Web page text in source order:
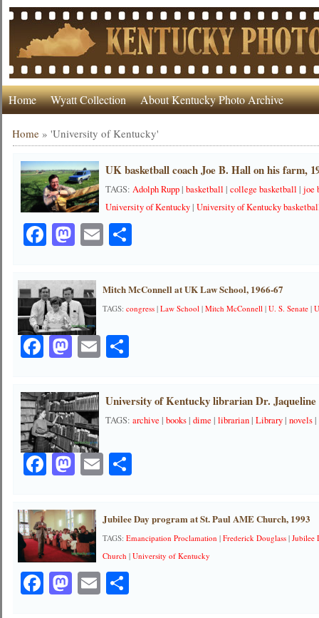
Home Wyatt Collection About Kentucky Photo Archive
Home »'University of Kentucky'
UK basketball coach Joe B. Hall on his farm,
TAGS:Adolph Rupp|basketball |college basketball |joe
University of Kentucky|University of Kentucky
Facebook
Mastodon
EmailShare
Mitch McConnell at UK Law School, 1966-67
TAGS:congress |Law School |Mitch McConnell |U. S. Senate |
Facebook
Mastodon
EmailShare
University of Kentucky librarian Dr. Jaqueline
TAGS:archive |books|dime |librarian|Library|novels|
Facebook
Mastodon
EmailShare
Jubilee Day program at St. Paul AME Church, 1993
TAGS:Emancipation Proclamation |Frederick Douglass |Jubilee
Church |University of Kentucky
Facebook
Mastodon
EmailShare